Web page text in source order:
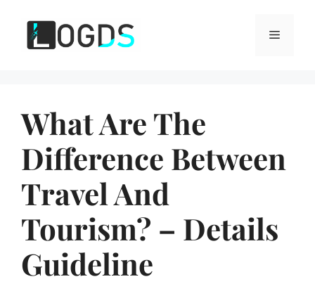
content
Menu
What Are The
Difference Between
Travel And
Tourism? – Details
Guideline